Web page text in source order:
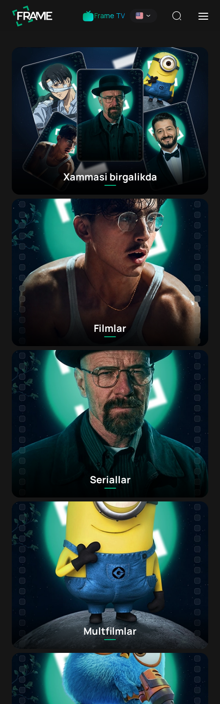
Frame TV
Xammasi birgalikda
Filmlar
Seriallar
Multfilmlar